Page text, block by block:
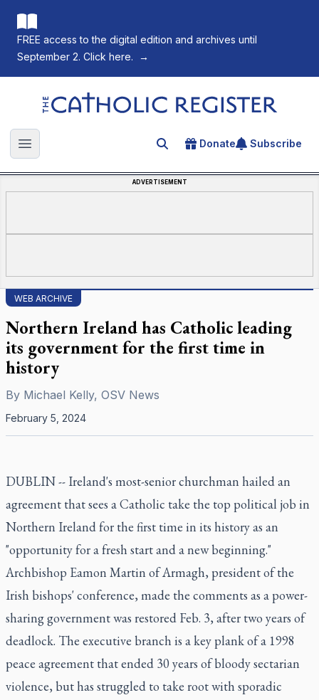
FREE access to the digital edition and archives until
September 2. Click here.
→
The Catholic Register
Open main menu Search for an article
Donate Subscribe
ADVERTISEMENT
WEB ARCHIVE
Northern Ireland has Catholic leading
its government for the first time in
history
By Michael Kelly, OSV News
February 5, 2024
DUBLIN -- Ireland's most-senior churchman hailed an
agreement that sees a Catholic take the top political job in
Northern Ireland for the first time in its history as an
"opportunity for a fresh start and a new beginning."
Archbishop Eamon Martin of Armagh, president of the
Irish bishops' conference, made the comments as a power-
sharing government was restored Feb. 3, after two years of
deadlock. The executive branch is a key plank of a 1998
peace agreement that ended 30 years of bloody sectarian
violence, but has struggled to take root with sporadic